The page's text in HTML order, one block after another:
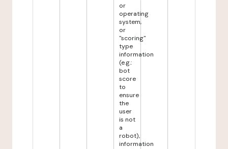
or
operating
system,
or
"scoring"
type
information
(e.g.:
bot
score
to
ensure
the
user
is not
a
robot),
information